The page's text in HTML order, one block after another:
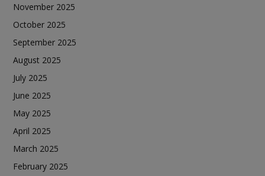
November 2025
October 2025
September 2025
August 2025
July 2025
June 2025
May 2025
April 2025
March 2025
February 2025